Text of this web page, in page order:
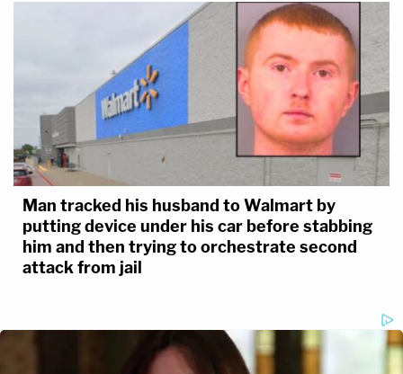
Man tracked his husband to Walmart by
putting device under his car before stabbing
him and then trying to orchestrate second
attack from jail